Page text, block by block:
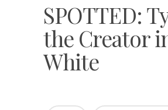
SPOTTED:
the Creator
White